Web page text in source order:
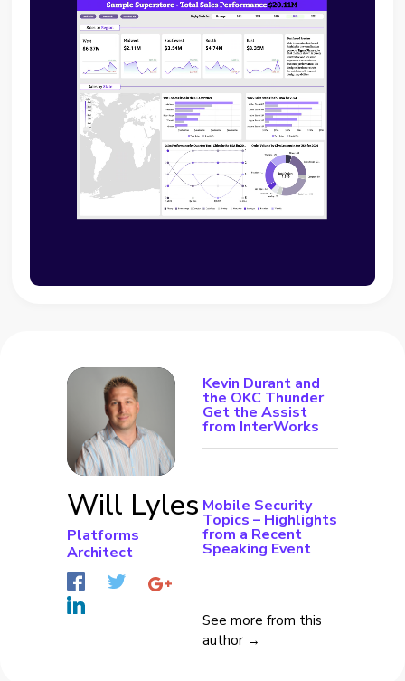
Will Lyles
Platforms
Architect
Kevin Durant and
the OKC Thunder
Get the Assist
from InterWorks
Mobile Security
Topics – Highlights
from a Recent
Speaking Event
See more from this
author →